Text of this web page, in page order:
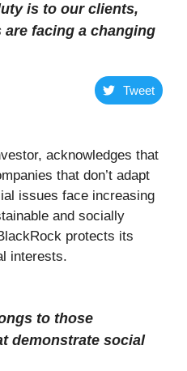
is to our clients,
facing a changing
Tweet
acknowledges that
that don’t adapt
issues face increasing
and socially
protects its
interests.
to those
demonstrate social